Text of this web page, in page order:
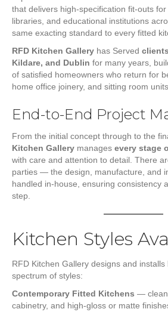
that delivers high-specification fit-outs for
libraries, and educational institutions
same exacting standard to every fitted
RFD Kitchen Gallery has Served
Kildare, and Dublin for many years,
of satisfied homeowners who return for
home office joinery, and sitting room units.
End-to-End Project
From the initial concept through to the
Kitchen Gallery manages every stage
with care and attention to detail. There
parties — the design, manufacture, and
handled in-house, ensuring consistency
step.
Kitchen Styles
RFD Kitchen Gallery designs and
spectrum of styles:
Contemporary Fitted Kitchens — clean
cabinetry, and high-gloss or matte